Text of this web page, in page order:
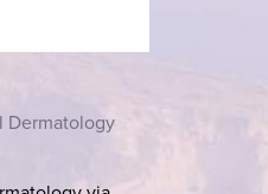
Dermatology